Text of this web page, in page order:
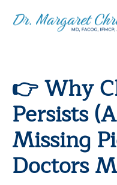
👉 Why
Persists
Missing
Doctors